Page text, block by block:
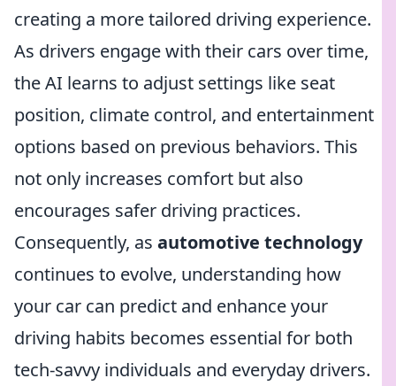
creating a more tailored driving experience.
As drivers engage with their cars over time,
the AI learns to adjust settings like seat
position, climate control, and entertainment
options based on previous behaviors. This
not only increases comfort but also
encourages safer driving practices.
Consequently, as automotive technology
continues to evolve, understanding how
your car can predict and enhance your
driving habits becomes essential for both
tech-savvy individuals and everyday drivers.